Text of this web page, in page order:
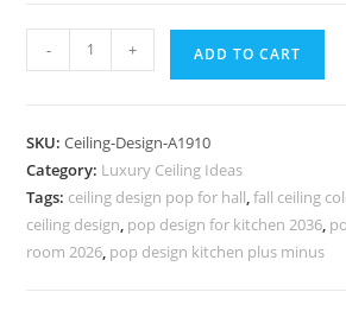
Ceiling
Ceiling
Design
Cost
No-
- + ADD TO CART
SKU:Ceiling-Design-A1910
Category: Luxury Ceiling Ideas
Tags: ceiling design pop for hall,fall ceiling
ceiling design, pop design for kitchen 2036,
room 2026, pop design kitchen plus minus